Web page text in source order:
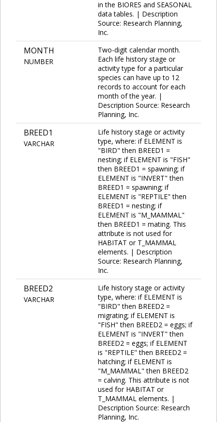
in the BIORES and SEASONAL
data tables. | Description
Source: Research Planning,
Inc.
MONTH
NUMBER
Two-digit calendar month.
Each life history stage or
activity type for a particular
species can have up to 12
records to account for each
month of the year. |
Description Source: Research
Planning, Inc.
BREED1
VARCHAR
Life history stage or activity
type, where: if ELEMENT is
"BIRD" then BREED1 =
nesting; if ELEMENT is "FISH"
then BREED1 = spawning; if
ELEMENT is "INVERT" then
BREED1 = spawning; if
ELEMENT is "REPTILE" then
BREED1 = nesting; if
ELEMENT is "M_MAMMAL"
then BREED1 = mating. This
attribute is not used for
HABITAT or T_MAMMAL
elements. | Description
Source: Research Planning,
Inc.
BREED2
VARCHAR
Life history stage or activity
type, where: if ELEMENT is
"BIRD" then BREED2 =
migrating; if ELEMENT is
"FISH" then BREED2 = eggs; if
ELEMENT is "INVERT" then
BREED2 = eggs; if ELEMENT
is "REPTILE" then BREED2 =
hatching; if ELEMENT is
"M_MAMMAL" then BREED2
= calving. This attribute is not
used for HABITAT or
T_MAMMAL elements. |
Description Source: Research
Planning, Inc.